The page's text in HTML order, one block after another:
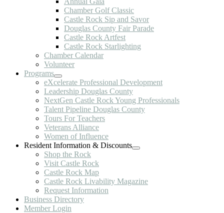
Chamber Golf Classic
Castle Rock Sip and Savor
Douglas County Fair Parade
Castle Rock Artfest
Castle Rock Starlighting
Chamber Calendar
Volunteer
Programs
eXcelerate Professional Development
Leadership Douglas County
NextGen Castle Rock Young Professionals
Talent Pipeline Douglas County
Tours For Teachers
Veterans Alliance
Women of Influence
Resident Information & Discounts
Shop the Rock
Visit Castle Rock
Castle Rock Map
Castle Rock Livability Magazine
Request Information
Business Directory
Member Login